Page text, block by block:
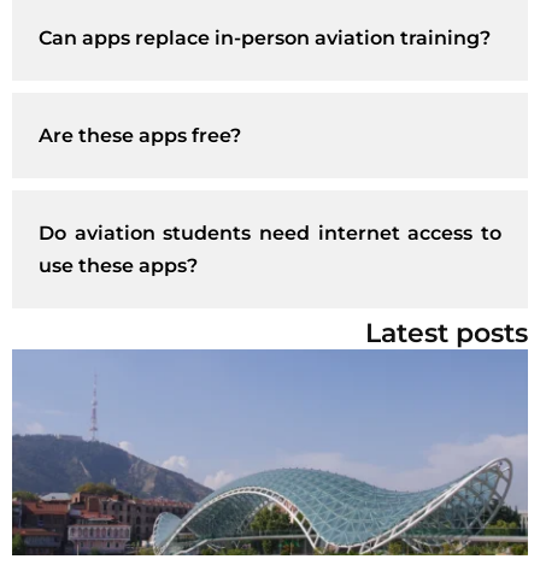
Can apps replace in-person aviation training?
Are these apps free?
Do aviation students need internet access to
use these apps?
Latest posts